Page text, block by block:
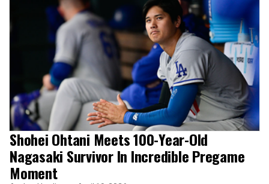
Shohei Ohtani Meets 100-Year-Old
Nagasaki Survivor In Incredible Pregame
Moment